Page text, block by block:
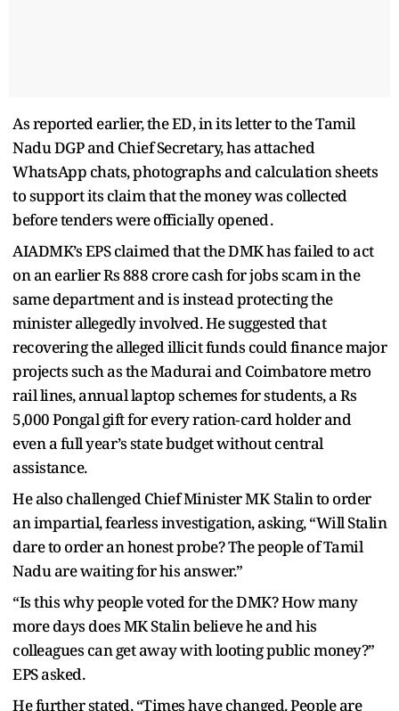
As reported earlier, the ED, in its letter to the Tamil
Nadu DGP and Chief Secretary, has attached
WhatsApp chats, photographs and calculation sheets
to support its claim that the money was collected
before tenders were officially opened .
AIADMK’s EPS claimed that the DMK has failed to act
on an earlier Rs 888 crore cash for jobs scam in the
same department and is instead protecting the
minister allegedly involved. He suggested that
recovering the alleged illicit funds could finance major
projects such as the Madurai and Coimbatore metro
rail lines, annual laptop schemes for students, a Rs
5,000 Pongal gift for every ration‑card holder and
even a full year’s state budget without central
assistance.
He also challenged Chief Minister MK Stalin to order
an impartial, fearless investigation, asking, “Will Stalin
dare to order an honest probe? The people of Tamil
Nadu are waiting for his answer.”
“Is this why people voted for the DMK? How many
more days does MK Stalin believe he and his
colleagues can get away with looting public money?”
EPS asked.
He further stated, “Times have changed. People are